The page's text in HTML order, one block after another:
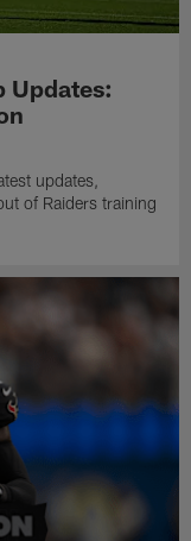
Updates:
updates,
of Raiders training